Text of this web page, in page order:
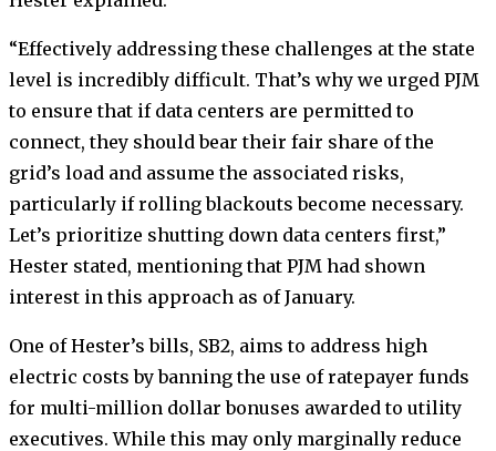
“Effectively addressing these challenges at the state
level is incredibly difficult. That’s why we urged PJM
to ensure that if data centers are permitted to
connect, they should bear their fair share of the
grid’s load and assume the associated risks,
particularly if rolling blackouts become necessary.
Let’s prioritize shutting down data centers first,”
Hester stated, mentioning that PJM had shown
interest in this approach as of January.
One of Hester’s bills, SB2, aims to address high
electric costs by banning the use of ratepayer funds
for multi-million dollar bonuses awarded to utility
executives. While this may only marginally reduce